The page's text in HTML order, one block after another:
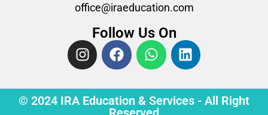
office@iraeducation.com
Follow Us On
© 2024 IRA Education & Services - All Right